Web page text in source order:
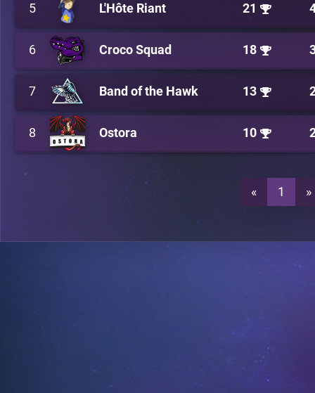
5 L'Hôte Riant 21
6 Croco Squad 18
7 Band of the Hawk 13
8 Ostora 10
« 1 »